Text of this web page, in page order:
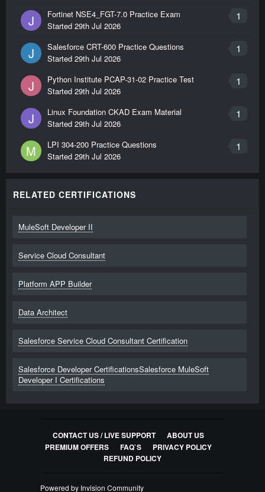
J 1
Fortinet NSE4_FGT-7.0 Practice Exam
Started 29th Jul 2026
J 1
Salesforce CRT-600 Practice Questions
Started 29th Jul 2026
J 1
Python Institute PCAP-31-02 Practice Test
Started 29th Jul 2026
J 1
Linux Foundation CKAD Exam Material
Started 29th Jul 2026
M 1
LPI 304-200 Practice Questions
Started 29th Jul 2026
RELATED CERTIFICATIONS
MuleSoft Developer II
Service Cloud Consultant
Platform APP Builder
Data Architect
Salesforce Service Cloud Consultant Certification
Salesforce Developer CertificationsSalesforce MuleSoft
Developer I Certifications
CONTACT US / LIVE SUPPORT
ABOUT US
PREMIUM OFFERS
FAQ`S
PRIVACY POLICY
REFUND POLICY
Powered by Invision Community